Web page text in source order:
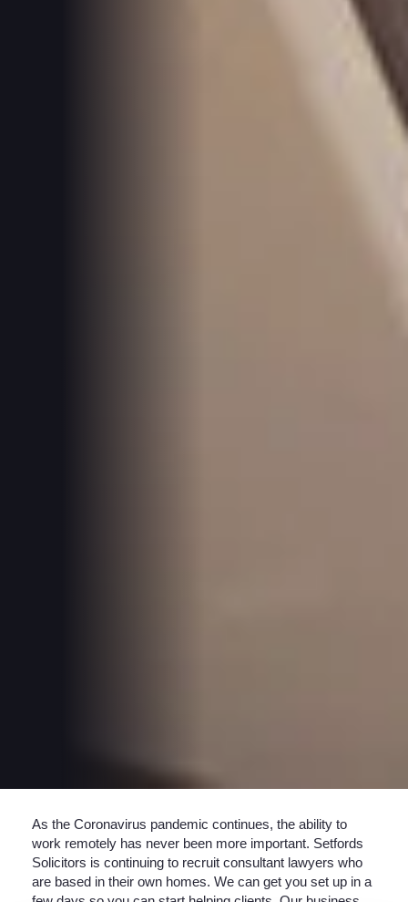
As the Coronavirus pandemic continues, the ability to
work remotely has never been more important. Setfords
Solicitors is continuing to recruit consultant lawyers who
are based in their own homes. We can get you set up in a